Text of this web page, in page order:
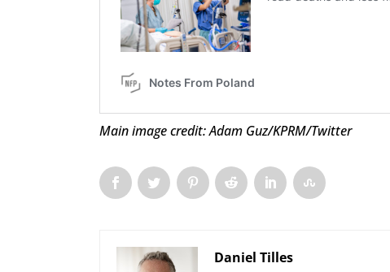
Main image credit: Adam Guz/KPRM/Twitter
Daniel Tilles